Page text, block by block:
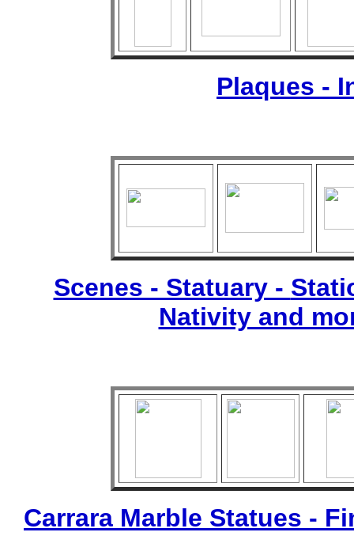
Plaques -
Scenes - Statuary -
Nativity and
Carrara Marble Statues -